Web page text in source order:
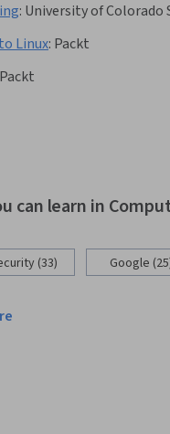
: University of Colorado
Linux: Packt
Packt
can learn in
(33) Google